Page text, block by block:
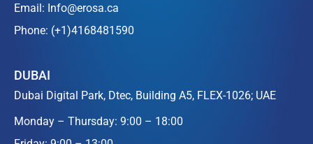
Email: Info@erosa.ca
Phone: (+1)4168481590
DUBAI
Dubai Digital Park, Dtec, Building A5, FLEX-1026; UAE
Monday – Thursday: 9:00 – 18:00